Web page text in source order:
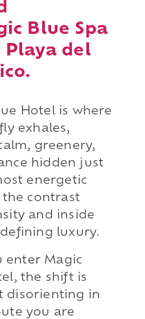
Blue Spa
del
Hotel is where
exhales,
greenery,
hidden just
energetic
the contrast
and inside
luxury.
enter Magic
the shift is
disorienting in
you are